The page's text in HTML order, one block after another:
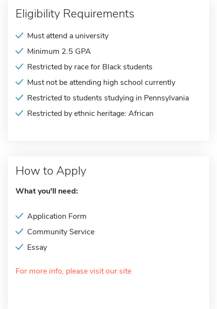
Eligibility Requirements
Must attend a university
Minimum 2.5 GPA
Restricted by race for Black students
Must not be attending high school currently
Restricted to students studying in Pennsylvania
Restricted by ethnic heritage: African
How to Apply
What you'll need:
Application Form
Community Service
Essay
For more info, please visit our site